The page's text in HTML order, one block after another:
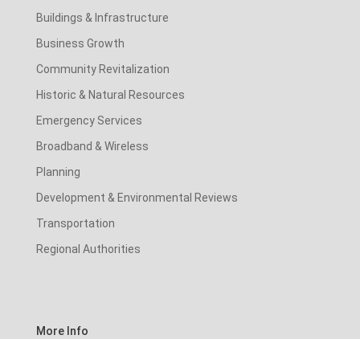
Buildings & Infrastructure
Business Growth
Community Revitalization
Historic & Natural Resources
Emergency Services
Broadband & Wireless
Planning
Development & Environmental Reviews
Transportation
Regional Authorities
More Info